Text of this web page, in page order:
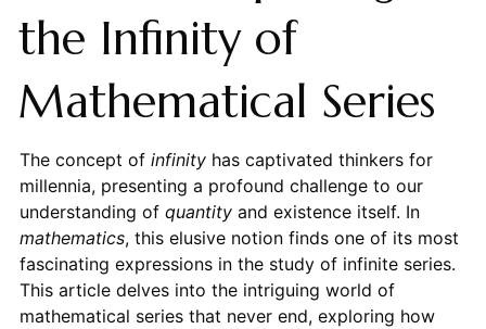
the Infinity of
Mathematical Series
The concept of infinityhas captivated thinkers for
millennia, presenting a profound challenge to our
understanding of quantityand existence itself. In
mathematics, this elusive notion finds one of its most
fascinating expressions in the study of infinite series.
This article delves into the intriguing world of
mathematical series that never end, exploring how